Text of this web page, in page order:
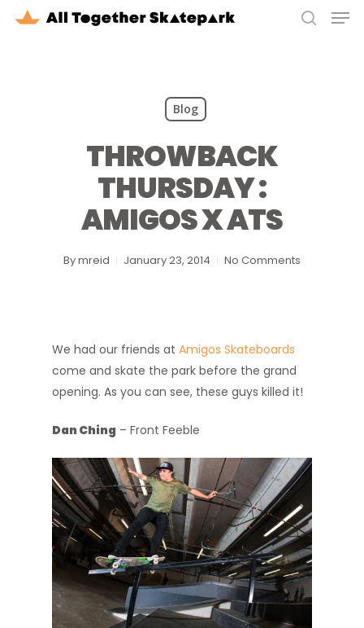
Blog
THROWBACK
THURSDAY :
AMIGOS X ATS
Bymreid January 23, 2014 No Comments
We had our friends at Amigos Skateboards
come and skate the park before the grand
opening. As you can see, these guys killed it!
Dan Ching – Front Feeble